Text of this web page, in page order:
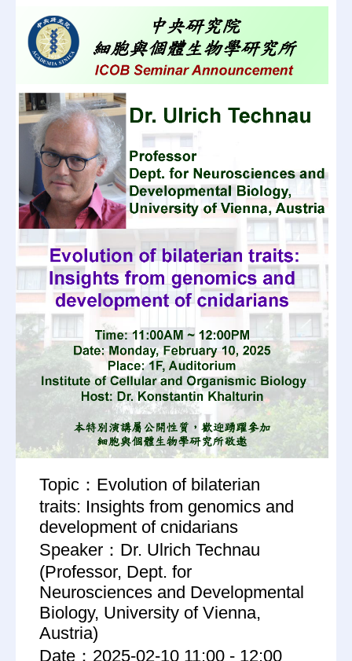
Topic：Evolution of bilaterian
traits: Insights from genomics and
development of cnidarians
Speaker：Dr. Ulrich Technau
(Professor, Dept. for
Neurosciences and Developmental
Biology, University of Vienna,
Austria)
Date：2025-02-10 11:00 - 12:00